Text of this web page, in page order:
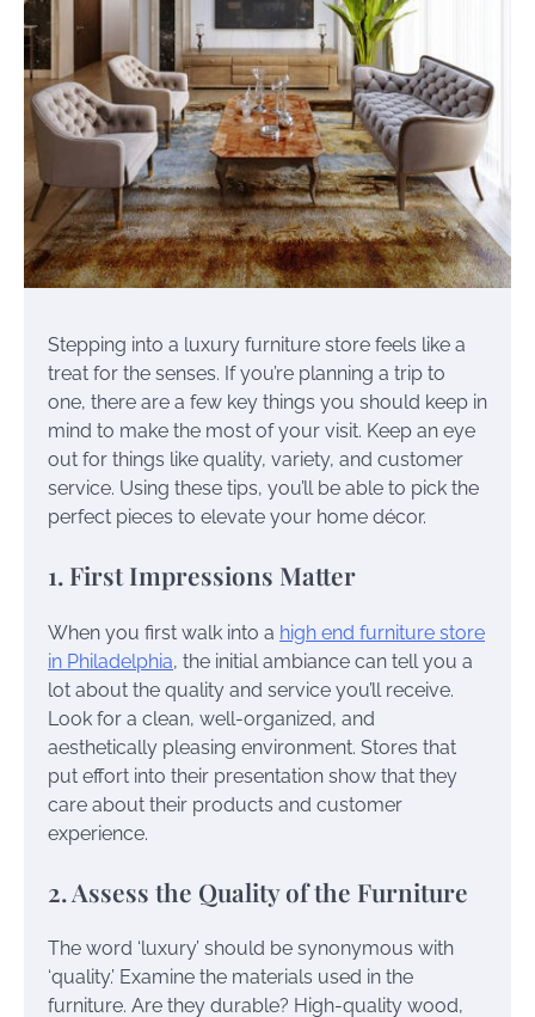
Stepping into a luxury furniture store feels like a
treat for the senses. If you’re planning a trip to
one, there are a few key things you should keep in
mind to make the most of your visit. Keep an eye
out for things like quality, variety, and customer
service. Using these tips, you’ll be able to pick the
perfect pieces to elevate your home décor.
1. First Impressions Matter
When you first walk into a high end furniture store
in Philadelphia, the initial ambiance can tell you a
lot about the quality and service you’ll receive.
Look for a clean, well-organized, and
aesthetically pleasing environment. Stores that
put effort into their presentation show that they
care about their products and customer
experience.
2. Assess the Quality of the Furniture
The word ‘luxury’ should be synonymous with
‘quality.’ Examine the materials used in the
furniture. Are they durable? High-quality wood,